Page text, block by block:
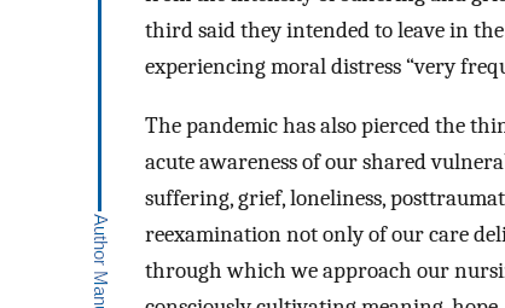
third said they intended to leave in
experiencing moral distress “very
The pandemic has also pierced the
acute awareness of our shared
suffering, grief, loneliness,
reexamination not only of our care
through which we approach our